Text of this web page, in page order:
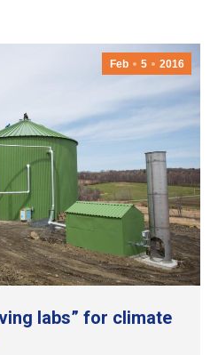
Feb 5 2016
labs” for climate